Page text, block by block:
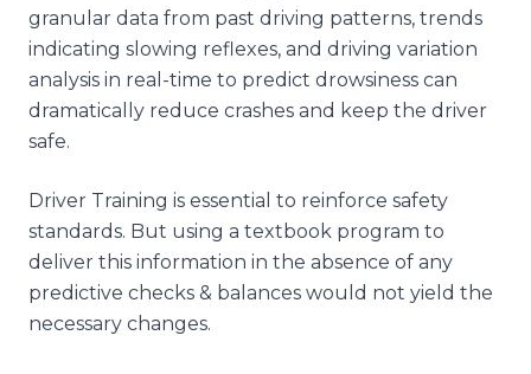
granular data from past driving patterns, trends
indicating slowing reflexes, and driving variation
analysis in real-time to predict drowsiness can
dramatically reduce crashes and keep the driver
safe.
Driver Training is essential to reinforce safety
standards. But using a textbook program to
deliver this information in the absence of any
predictive checks & balances would not yield the
necessary changes.